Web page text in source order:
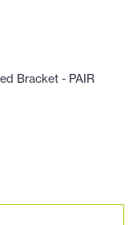
Bracket - PAIR